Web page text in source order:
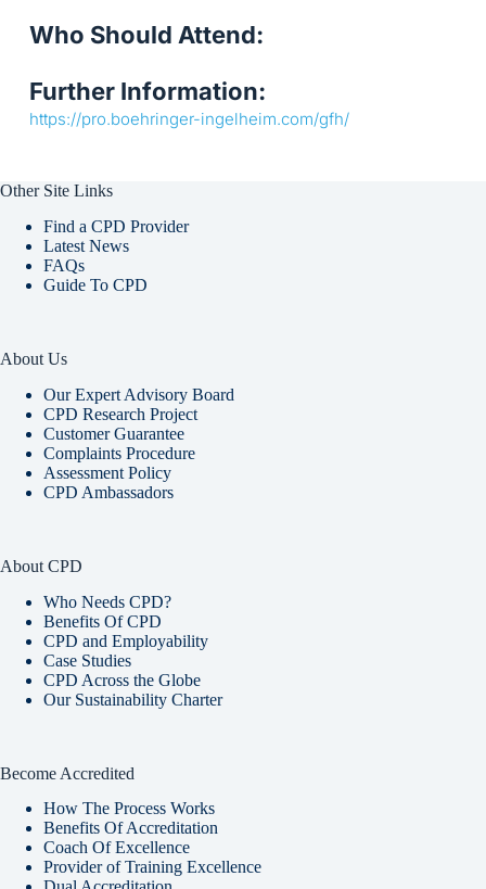
Who Should Attend:
Further Information:
https://pro.boehringer-ingelheim.com/gfh/
Other Site Links
Find a CPD Provider
Latest News
FAQs
Guide To CPD
About Us
Our Expert Advisory Board
CPD Research Project
Customer Guarantee
Complaints Procedure
Assessment Policy
CPD Ambassadors
About CPD
Who Needs CPD?
Benefits Of CPD
CPD and Employability
Case Studies
CPD Across the Globe
Our Sustainability Charter
Become Accredited
How The Process Works
Benefits Of Accreditation
Coach Of Excellence
Provider of Training Excellence